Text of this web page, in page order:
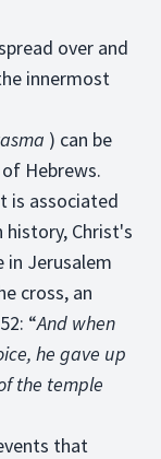
over and
innermost
) can be
Hebrews.
is associated
Christ's
in Jerusalem
cross, an
“And when
he gave up
the temple
that